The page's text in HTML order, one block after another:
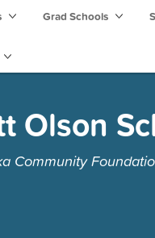
Grad Schools
Olson
Community